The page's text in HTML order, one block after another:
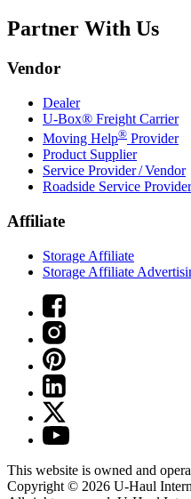
Partner With Us
Vendor
Dealer
U-Box® Freight Carrier
Moving Help® Provider
Product Supplier
Service Provider / Vendor
Roadside Service Provider
Affiliate
Storage Affiliate
Storage Affiliate
This website is owned and
Copyright © 2026 U-Haul